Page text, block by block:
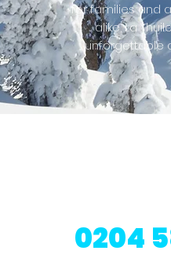
for families and
alike, La
unforgettable
0204